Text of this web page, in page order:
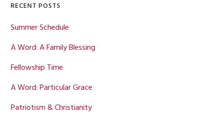
RECENT POSTS
Summer Schedule
A Word: A Family Blessing
Fellowship Time
A Word: Particular Grace
Patriotism & Christianity